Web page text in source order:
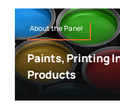
About the Panel
Paints, Printing
Products